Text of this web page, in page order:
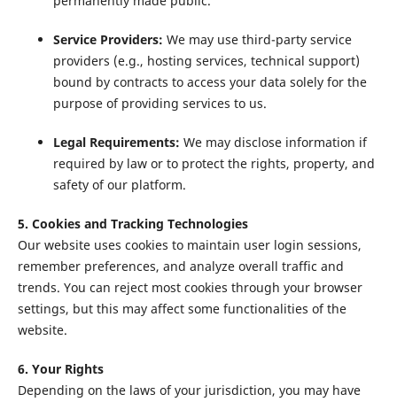
Service Providers: We may use third-party service
providers (e.g., hosting services, technical support)
bound by contracts to access your data solely for the
purpose of providing services to us.
Legal Requirements: We may disclose information if
required by law or to protect the rights, property, and
safety of our platform.
5. Cookies and Tracking Technologies
Our website uses cookies to maintain user login sessions,
remember preferences, and analyze overall traffic and
trends. You can reject most cookies through your browser
settings, but this may affect some functionalities of the
website.
6. Your Rights
Depending on the laws of your jurisdiction, you may have